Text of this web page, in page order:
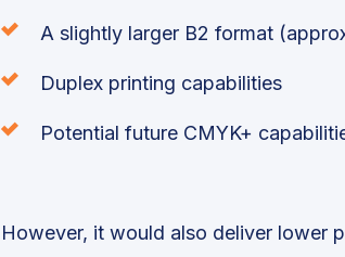
A slightly larger B2 format
Duplex printing capabilities
Potential future CMYK+
However, it would also deliver lower